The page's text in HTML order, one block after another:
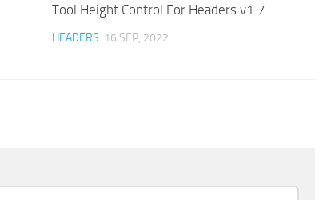
Tool Height Control For Headers v1.7
HEADERS 16 SEP, 2022